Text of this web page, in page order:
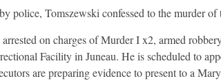
police, Tomszewski confessed to the murder of
on charges of Murder I x2, armed
Facility in Juneau. He is scheduled to
are preparing evidence to present to a